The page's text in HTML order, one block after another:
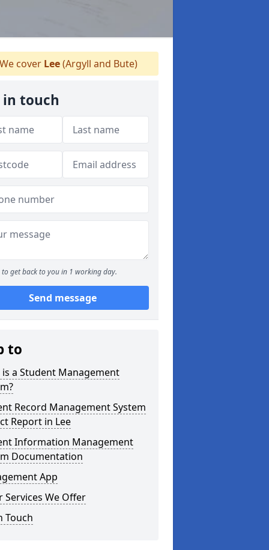
cover Lee(Argyll and Bute)
in touch
to get back to you in 1 working day.
Send message
to
is a Student Management
Record Management System
Report in Lee
Information Management
Documentation
App
Services We Offer
Touch